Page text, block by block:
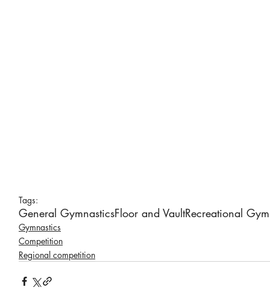
Tags:
General GymnasticsFloor and VaultRecreational
Gymnastics
Competition
Regional competition